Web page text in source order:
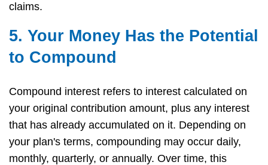
claims.
5. Your Money Has the Potential
to Compound
Compound interest refers to interest calculated on
your original contribution amount, plus any interest
that has already accumulated on it. Depending on
your plan's terms, compounding may occur daily,
monthly, quarterly, or annually. Over time, this